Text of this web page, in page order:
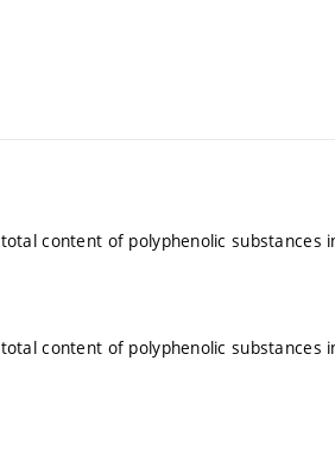
content of polyphenolic substances
content of polyphenolic substances